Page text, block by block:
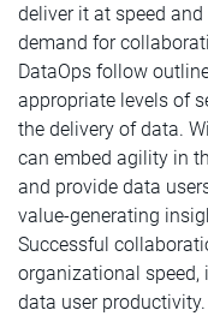
deliver it at speed
demand for
DataOps follow
appropriate levels of
the delivery of data.
can embed agility in
and provide data
value-generating
Successful
organizational speed,
data user